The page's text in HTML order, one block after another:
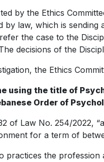
by the Ethics
by law, which is
the case to the
decisions of the
the Ethics
using the title of
Order of
of Law No. 254/2022,
for a term of
practices the